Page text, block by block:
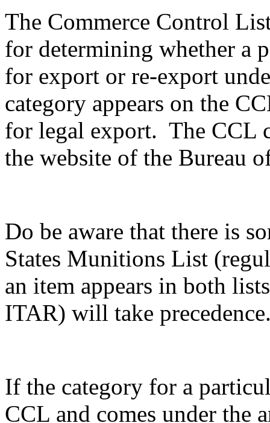
The Commerce Control
for determining whether a
for export or re-export
category appears on the
for legal export. The CCL
the website of the Bureau
Do be aware that there is
States Munitions List
an item appears in both
ITAR) will take
If the category for a
CCL and comes under the